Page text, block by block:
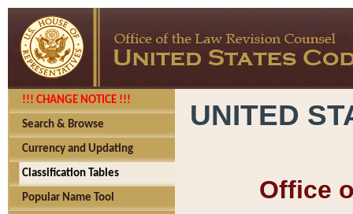
!!! CHANGE NOTICE !!!
Search & Browse
Currency and Updating
Classification Tables
Popular Name Tool
UNITED
Office